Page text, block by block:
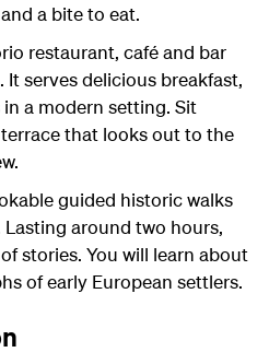
a bite to eat.
restaurant, café and bar
serves delicious breakfast,
a modern setting. Sit
that looks out to the
guided historic walks
around two hours,
stories. You will learn about
of early European settlers.